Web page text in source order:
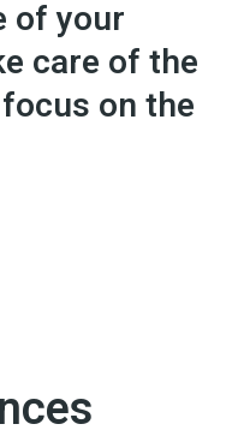
of your
care of the
on the